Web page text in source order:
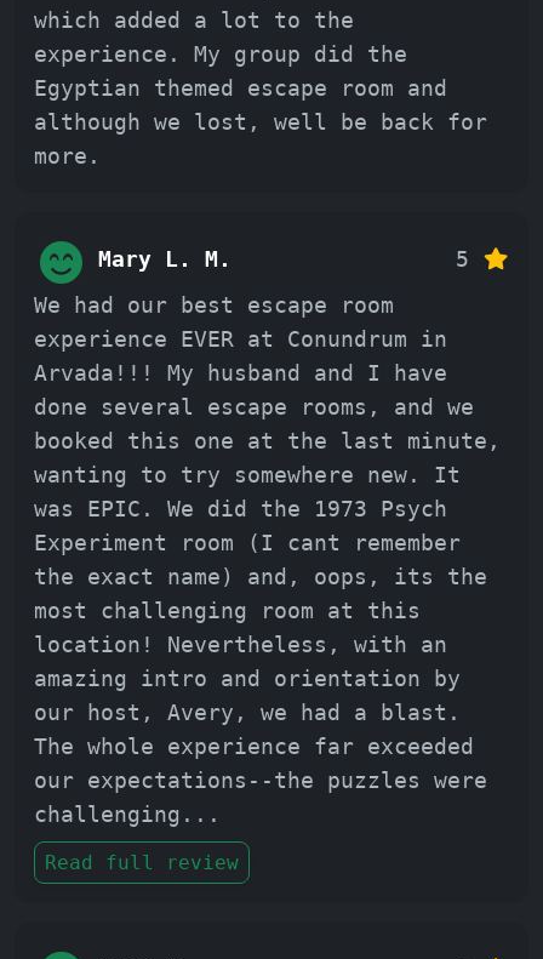
which added a lot to the
experience. My group did the
Egyptian themed escape room and
although we lost, well be back for
more.
Mary L. M.
5
We had our best escape room
experience EVER at Conundrum in
Arvada!!! My husband and I have
done several escape rooms, and we
booked this one at the last minute,
wanting to try somewhere new. It
was EPIC. We did the 1973 Psych
Experiment room (I cant remember
the exact name) and, oops, its the
most challenging room at this
location! Nevertheless, with an
amazing intro and orientation by
our host, Avery, we had a blast.
The whole experience far exceeded
our expectations--the puzzles were
challenging ...
Read full review